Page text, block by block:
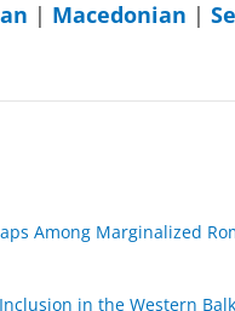
| Macedonian |
Among Marginalized
in the Western